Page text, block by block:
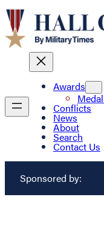
Awards
Conflicts
News
About
Search
Contact Us
Sponsored by: